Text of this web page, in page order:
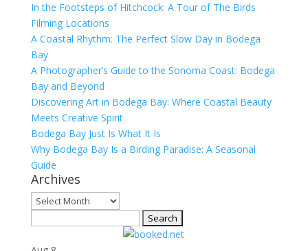
In the Footsteps of Hitchcock: A Tour of The Birds
Filming Locations
A Coastal Rhythm: The Perfect Slow Day in Bodega
Bay
A Photographer’s Guide to the Sonoma Coast: Bodega
Bay and Beyond
Discovering Art in Bodega Bay: Where Coastal Beauty
Meets Creative Spirit
Bodega Bay Just Is What It Is
Why Bodega Bay Is a Birding Paradise: A Seasonal
Guide
Archives
Archives